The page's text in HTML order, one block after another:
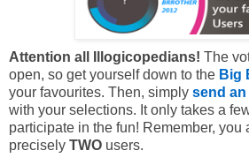
Attention all Illogicopedians! The
open, so get yourself down to the Big
your favourites. Then, simply send an
with your selections. It only takes a
participate in the fun! Remember, you
precisely TWO users.